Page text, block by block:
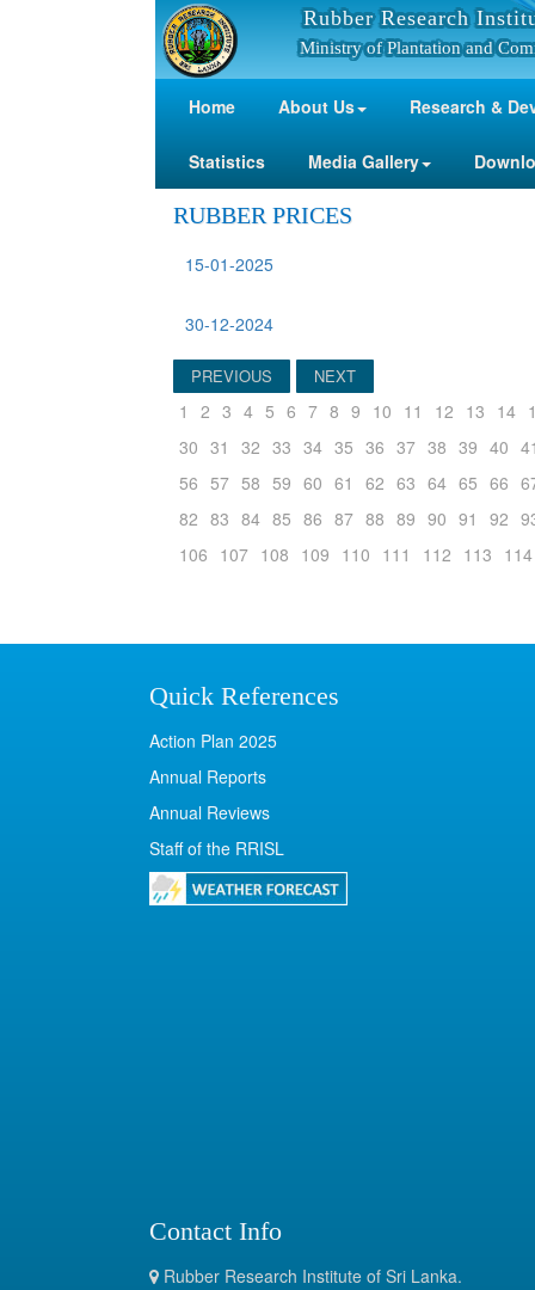
Rubber Research
Ministry of Plantation and
Home About Us Research &
Statistics Media Gallery
RUBBER PRICES
15-01-2025
30-12-2024
PREVIOUS NEXT
1 2 3 4 5 6 7 8 9 10 11 12 13 14
30 31 32 33 34 35 36 37 38 39 40
56 57 58 59 60 61 62 63 64 65 66
82 83 84 85 86 87 88 89 90 91 92
106 107 108 109 110 111 112 113 114
Quick References
Action Plan 2025
Annual Reports
Annual Reviews
Staff of the RRISL
Contact Info
Rubber Research Institute of Sri Lanka.